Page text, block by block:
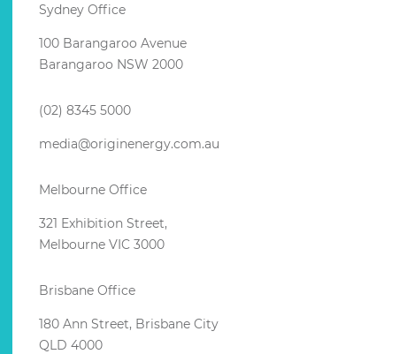
Sydney Office
100 Barangaroo Avenue
Barangaroo NSW 2000
(02) 8345 5000
media@originenergy.com.au
Melbourne Office
321 Exhibition Street,
Melbourne VIC 3000
Brisbane Office
180 Ann Street, Brisbane City
QLD 4000